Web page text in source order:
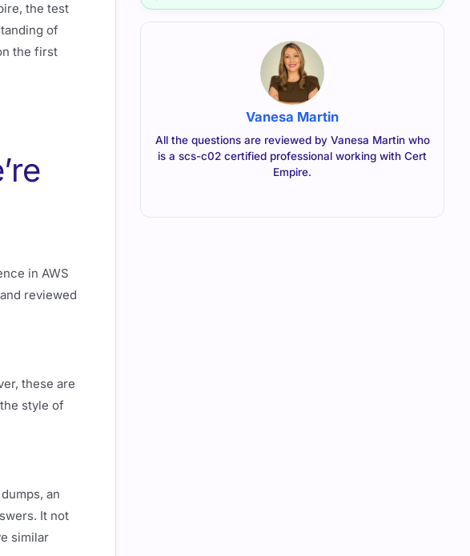
the test
of
the first
in AWS
reviewed
these are
style of
an
It not
similar
Vanesa Martin
All the questions are reviewed by Vanesa Martin who
is a scs-c02 certified professional working with Cert
Empire.